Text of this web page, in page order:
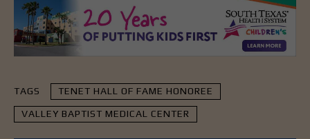
TAGS TENET HALL OF FAME HONOREE
VALLEY BAPTIST MEDICAL CENTER